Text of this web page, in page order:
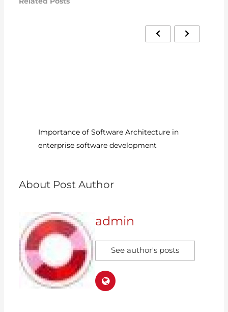
Importance of Software Architecture in
enterprise software development
About Post Author
admin
See author's posts